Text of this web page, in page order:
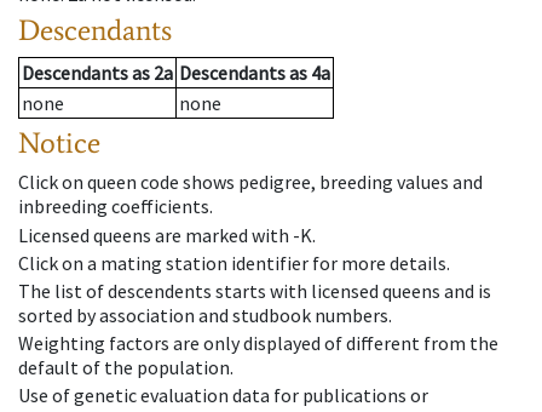
Descendants
Descendantsas 2a Descendantsas 4a
none
none
Notice
Click on queen code shows pedigree, breeding values and
inbreeding coefficients.
Licensed queens are marked with -K.
Click on a mating station identifier for more details.
The list of descendents starts with licensed queens and is
sorted by association and studbook numbers.
Weighting factors are only displayed of different from the
default of the population.
Use of genetic evaluation data for publications or